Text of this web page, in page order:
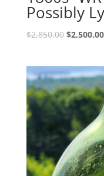
Possibly
$2,850.00 Original
$2,500.00